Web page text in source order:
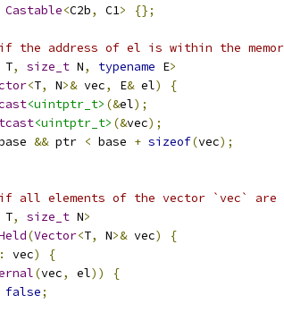
Castable<C2b, C1> {};
the address of el is within the
T, size_t N, typename E>
<T, N>& vec, E& el)
{
<uintptr_t> (&el);
<uintptr_t> (&vec);
&& ptr < base + sizeof(vec);
all elements of the vector `vec` are
T, size_t N>
(Vector<T, N>& vec)
{
: vec)
{
(vec, el))
{
false;